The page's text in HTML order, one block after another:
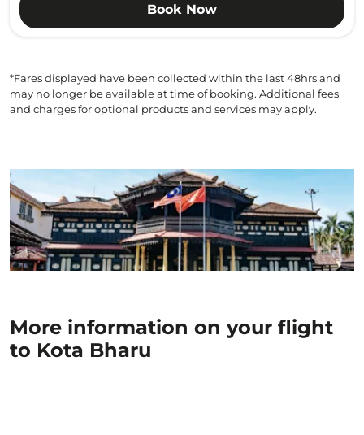
Book Now
*Fares displayed have been collected within the last 48hrs and
may no longer be available at time of booking. Additional fees
and charges for optional products and services may apply.
More information on your flight
to Kota Bharu